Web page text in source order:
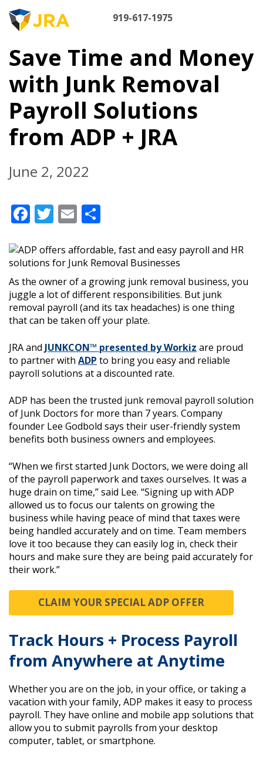
content
919-617-1975
Save Time and Money
with Junk Removal
Payroll Solutions
from ADP + JRA
June 2, 2022
Facebook
Twitter
Email
As the owner of a growing junk removal business, you
juggle a lot of different responsibilities. But junk
removal payroll (and its tax headaches) is one thing
that can be taken off your plate.
JRA and JUNKCON™ presented by Workiz are proud
to partner with ADP to bring you easy and reliable
payroll solutions at a discounted rate.
ADP has been the trusted junk removal payroll solution
of Junk Doctors for more than 7 years. Company
founder Lee Godbold says their user-friendly system
benefits both business owners and employees.
“When we first started Junk Doctors, we were doing all
of the payroll paperwork and taxes ourselves. It was a
huge drain on time,” said Lee. “Signing up with ADP
allowed us to focus our talents on growing the
business while having peace of mind that taxes were
being handled accurately and on time. Team members
love it too because they can easily log in, check their
hours and make sure they are being paid accurately for
their work.”
CLAIM YOUR SPECIAL ADP OFFER
Track Hours + Process Payroll
from Anywhere at Anytime
Whether you are on the job, in your office, or taking a
vacation with your family, ADP makes it easy to process
payroll. They have online and mobile app solutions that
allow you to submit payrolls from your desktop
computer, tablet, or smartphone.